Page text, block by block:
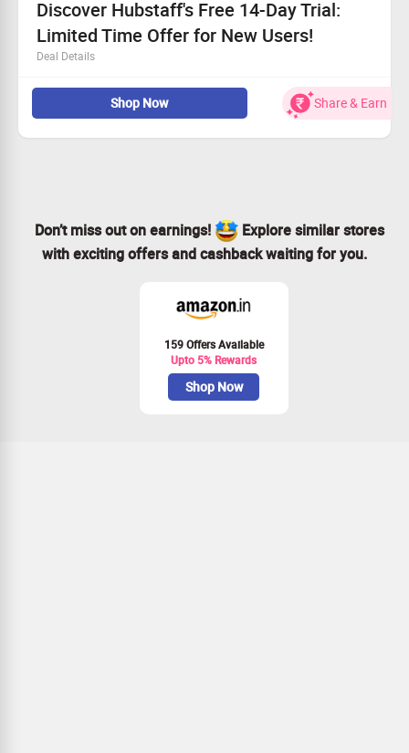
Discover Hubstaff's Free 14-Day Trial:
Limited Time Offer for New Users!
Deal Details
Calling all new users: this offer is just for you!
Sign up today for a complimentary 14-day trial
Hurry—this offer is time-sensitive!
Enhance your workflow with Hubstaff now!
Shop Now Share & Earn
Don’t miss out on earnings!
Explore similar stores
with exciting offers and cashback waiting for you.
159 Offers Available
Upto 5% Rewards
Shop Now